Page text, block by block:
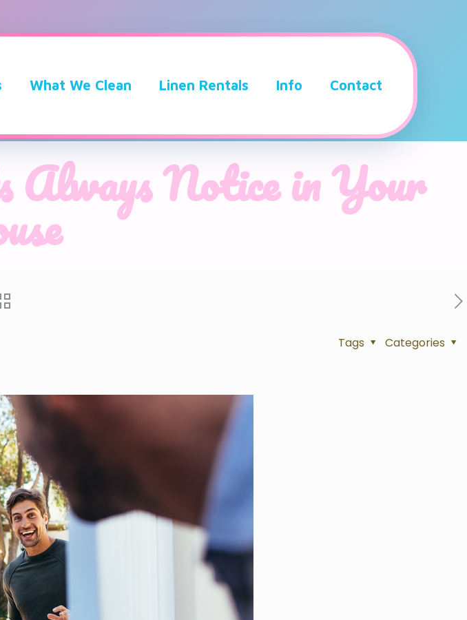
What We Clean Linen Rentals Info Contact
Always Notice in Your
Categories
Tags